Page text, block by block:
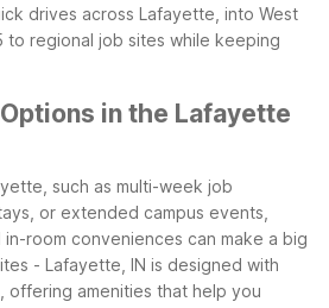
drives across Lafayette, into West
to regional job sites while keeping
in the Lafayette
such as multi-week job
or extended campus events,
room conveniences can make a big
- Lafayette, IN is designed with
offering amenities that help you